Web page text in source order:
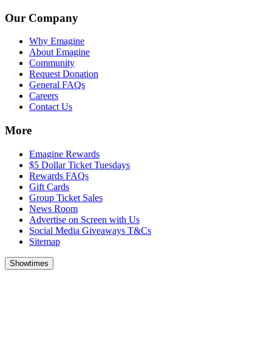
Our Company
Why Emagine
About Emagine
Community
Request Donation
General FAQs
Careers
Contact Us
More
Emagine Rewards
$5 Dollar Ticket Tuesdays
Rewards FAQs
Gift Cards
Group Ticket Sales
News Room
Advertise on Screen with Us
Social Media Giveaways T&Cs
Sitemap
Showtimes